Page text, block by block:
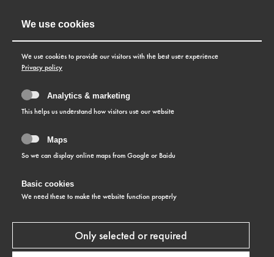
We use cookies
We use cookies to provide our visitors with the best user experience
Privacy policy
Analytics & marketing
This helps us understand how visitors use our website
Maps
So we can display online maps from Google or Baidu
Basic cookies
We need these to make the website function properly
Only selected or required